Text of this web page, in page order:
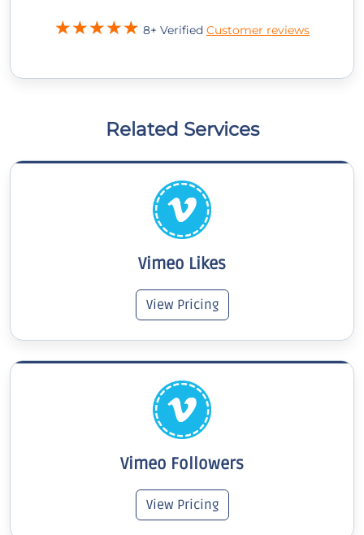
8+ Verified Customer reviews
Related Services
Vimeo Likes
View Pricing
Vimeo Followers
View Pricing